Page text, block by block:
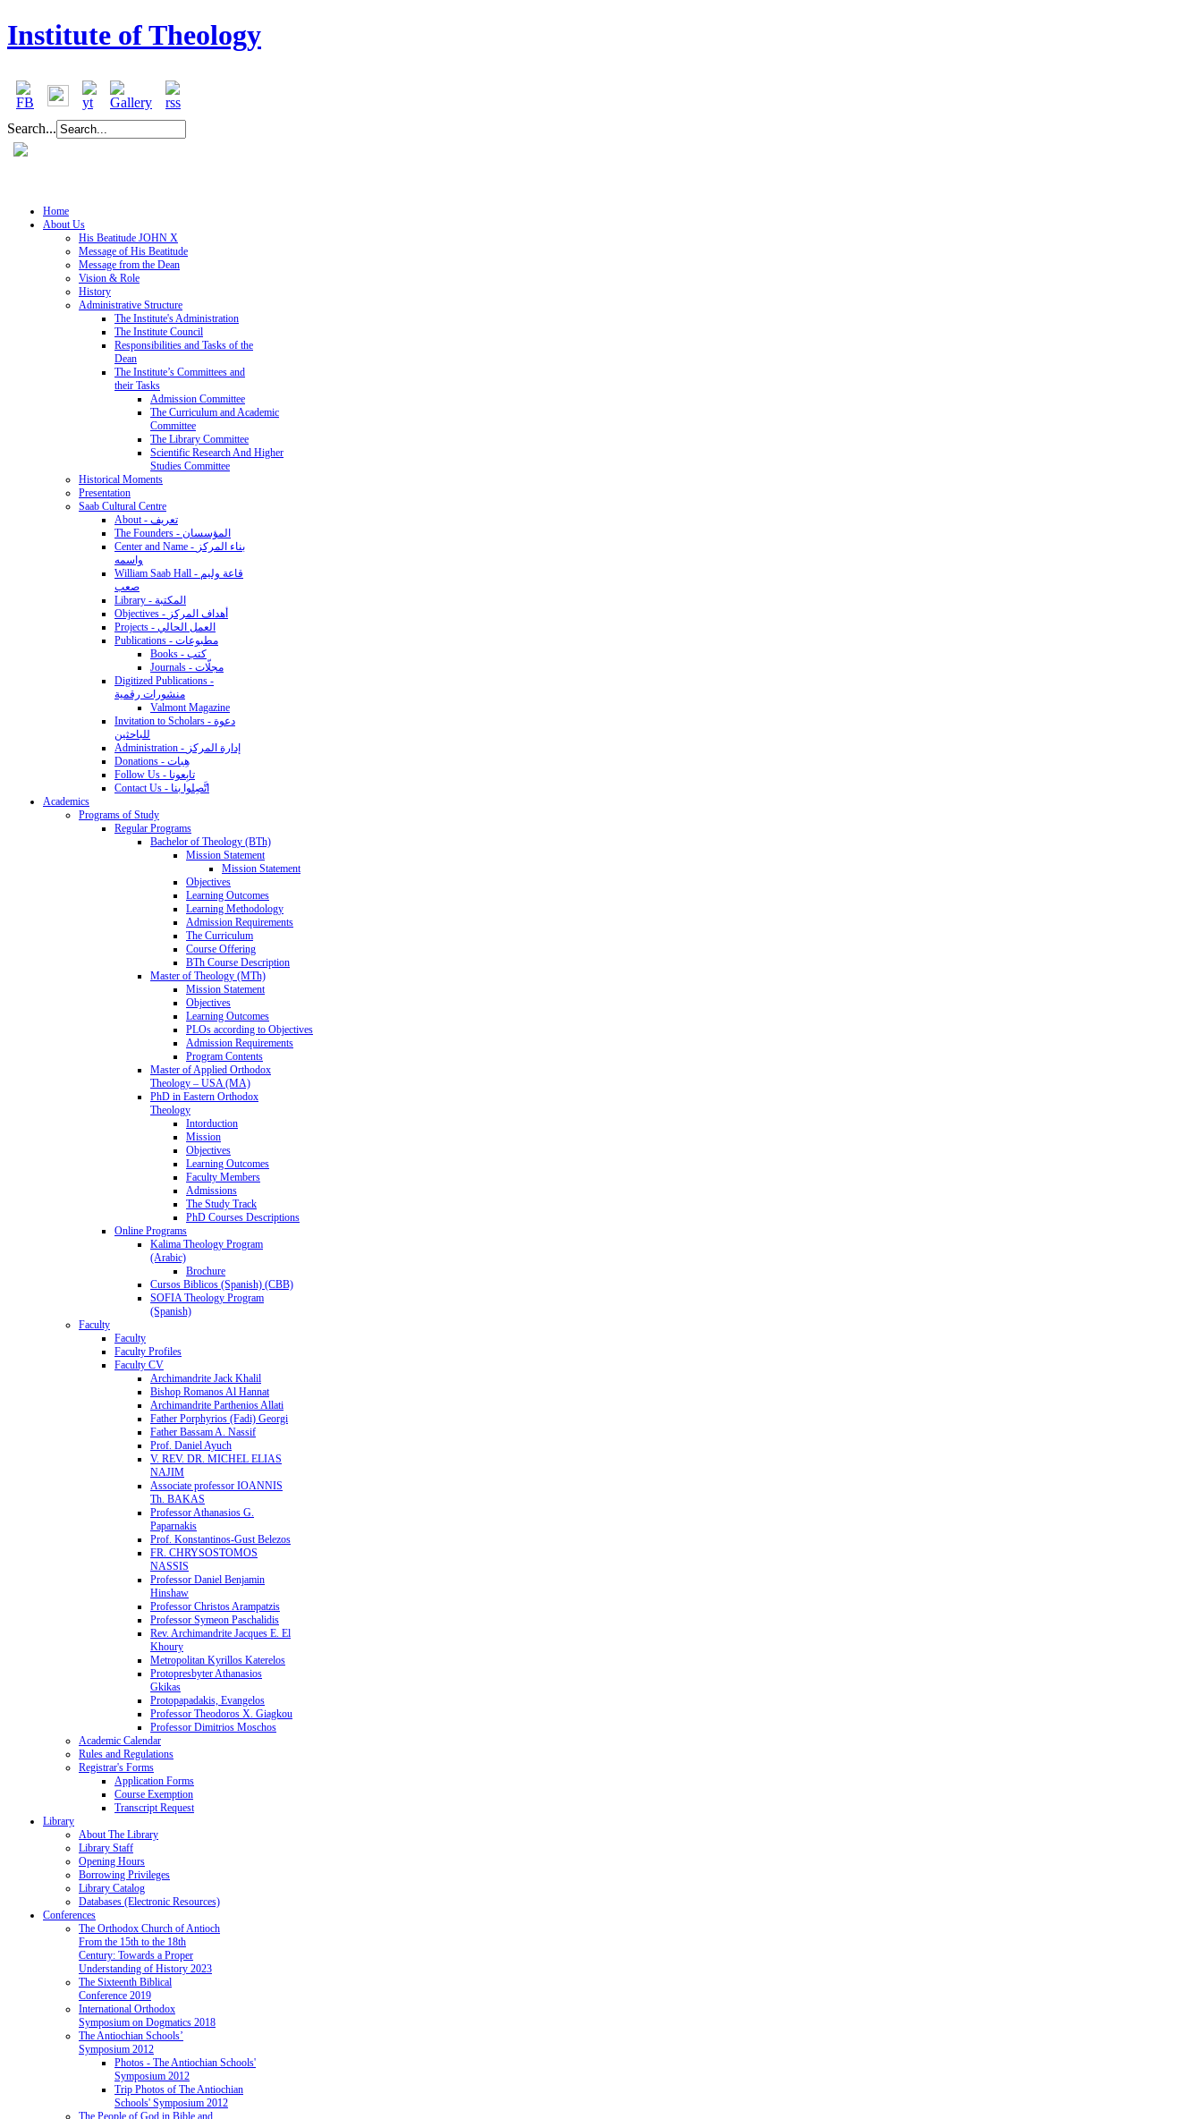
Institute of Theology
Search...
Home
About Us
His Beatitude JOHN X
Message of His Beatitude
Message from the Dean
Vision & Role
History
Administrative Structure
The Institute's Administration
The Institute Council
Responsibilities and Tasks of the
Dean
The Institute’s Committees and
their Tasks
Admission Committee
The Curriculum and Academic
Committee
The Library Committee
Scientific Research And Higher
Studies Committee
Historical Moments
Presentation
Saab Cultural Centre
About - تعريف
The Founders - المؤسسان
Center and Name - بناء المركز
واسمه
William Saab Hall - قاعة وليم
صعب
Library - المكتبة
Objectives - أهداف المركز
Projects - العمل الحالي
Publications - مطبوعات
Books - كتب
Journals - مجلّات
Digitized Publications -
منشورات رقمية
Valmont Magazine
Invitation to Scholars - دعوة
للباحثين
Administration - إدارة المركز
Donations - هِبات
Follow Us - تابِعونا
Contact Us - اتَّصِلوا بنا
Academics
Programs of Study
Regular Programs
Bachelor of Theology (BTh)
Mission Statement
Mission Statement
Objectives
Learning Outcomes
Learning Methodology
Admission Requirements
The Curriculum
Course Offering
BTh Course Description
Master of Theology (MTh)
Mission Statement
Objectives
Learning Outcomes
PLOs according to Objectives
Admission Requirements
Program Contents
Master of Applied Orthodox
Theology – USA (MA)
PhD in Eastern Orthodox
Theology
Intorduction
Mission
Objectives
Learning Outcomes
Faculty Members
Admissions
The Study Track
PhD Courses Descriptions
Online Programs
Kalima Theology Program
(Arabic)
Brochure
Cursos Biblicos (Spanish) (CBB)
SOFIA Theology Program
(Spanish)
Faculty
Faculty
Faculty Profiles
Faculty CV
Archimandrite Jack Khalil
Bishop Romanos Al Hannat
Archimandrite Parthenios Allati
Father Porphyrios (Fadi) Georgi
Father Bassam A. Nassif
Prof. Daniel Ayuch
V. REV. DR. MICHEL ELIAS
NAJIM
Associate professor IOANNIS
Th. BAKAS
Professor Athanasios G.
Paparnakis
Prof. Konstantinos-Gust Belezos
FR. CHRYSOSTOMOS
NASSIS
Professor Daniel Benjamin
Hinshaw
Professor Christos Arampatzis
Professor Symeon Paschalidis
Rev. Archimandrite Jacques E. El
Khoury
Metropolitan Kyrillos Katerelos
Protopresbyter Athanasios
Gkikas
Protopapadakis, Evangelos
Professor Theodoros X. Giagkou
Professor Dimitrios Moschos
Academic Calendar
Rules and Regulations
Registrar's Forms
Application Forms
Course Exemption
Transcript Request
Library
About The Library
Library Staff
Opening Hours
Borrowing Privileges
Library Catalog
Databases (Electronic Resources)
Conferences
The Orthodox Church of Antioch
From the 15th to the 18th
Century: Towards a Proper
Understanding of History 2023
The Sixteenth Biblical
Conference 2019
International Orthodox
Symposium on Dogmatics 2018
The Antiochian Schools’
Symposium 2012
Photos - The Antiochian Schools'
Symposium 2012
Trip Photos of The Antiochian
Schools' Symposium 2012
The People of God in Bible and